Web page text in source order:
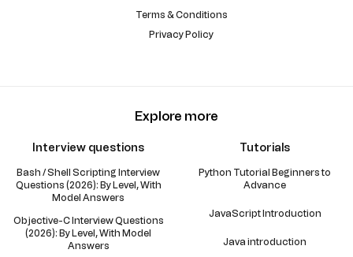
Terms & Conditions
Privacy Policy
Explore more
Interview questions
Bash / Shell Scripting Interview
Questions (2026): By Level, With
Model Answers
Objective-C Interview Questions
(2026): By Level, With Model
Answers
Tutorials
Python Tutorial Beginners to
Advance
JavaScript Introduction
Java introduction